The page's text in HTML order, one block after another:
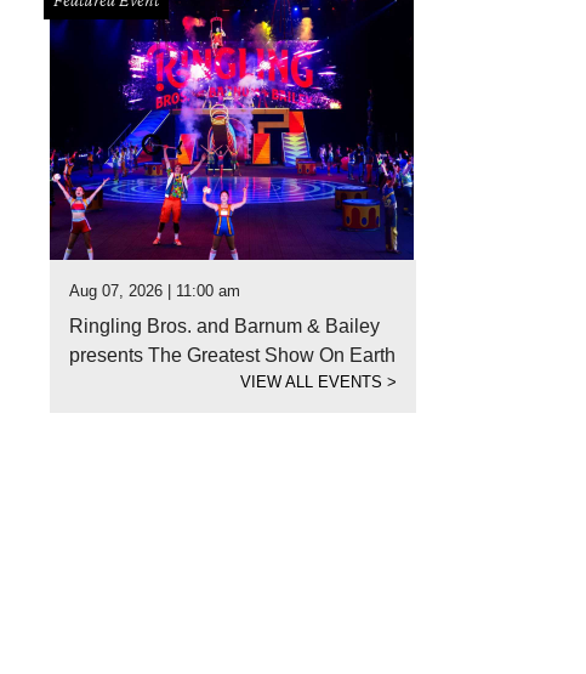
Aug 07, 2026 | 11:00 am
Ringling Bros. and Barnum & Bailey
presents The Greatest Show On Earth
VIEW ALL EVENTS>